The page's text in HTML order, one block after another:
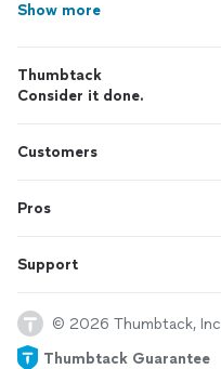
Show more
Thumbtack
Consider it done.
Customers
Pros
Support
© 2026 Thumbtack,
Thumbtack Guarantee